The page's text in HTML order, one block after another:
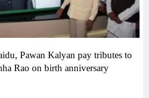
Pawan Kalyan pay tributes to
Rao on birth anniversary